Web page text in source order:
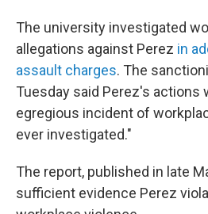
The university investigated
allegations against Perez in
assault charges. The
Tuesday said Perez's actions
egregious incident of
ever investigated."
The report, published in late
sufficient evidence Perez